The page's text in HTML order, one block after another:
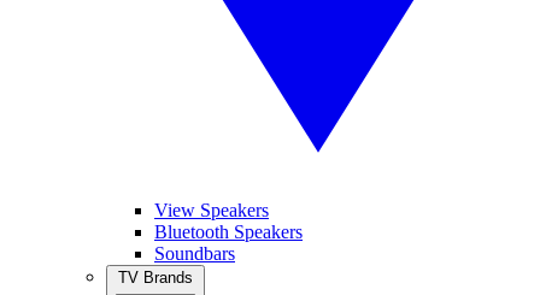
View Speakers
Bluetooth Speakers
Soundbars